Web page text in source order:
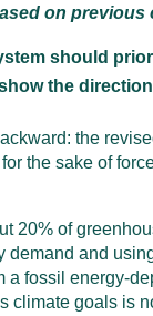
on
should
the
the
the sake of
20% of
demand and
a fossil energy-
climate goals is